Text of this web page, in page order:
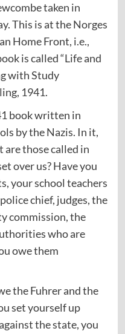
taken in
This is at the Norges
Home Front, i.e.,
is called “Life and
with Study
1941.
book written in
by the Nazis. In it,
those called in
over us? Have you
your school teachers
chief, judges, the
commission, the
who are
owe them
the Fuhrer and the
set yourself up
the state, you